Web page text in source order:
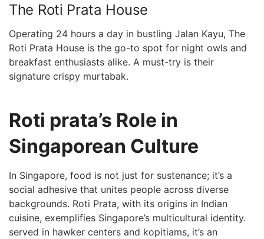
The Roti Prata House
Operating 24 hours a day in bustling Jalan Kayu, The
Roti⁣ Prata House is the go-to ‍spot for night owls and
breakfast enthusiasts alike. A must-try is their
signature crispy murtabak.
Roti prata’s ⁣Role in
Singaporean Culture
In Singapore, food is not just for sustenance; it’s a
social adhesive that unites people across⁣ diverse
backgrounds. Roti Prata, with ⁤its origins in Indian
cuisine, exemplifies Singapore’s multicultural identity.
served in hawker centers and​ kopitiams, it’s an